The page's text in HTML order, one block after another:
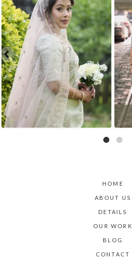
10 0
HOME
ABOUT US
DETAILS
OUR WORK
BLOG
CONTACT